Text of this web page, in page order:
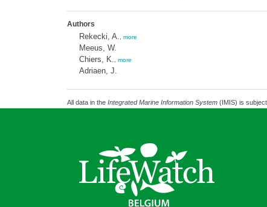
Authors
Rekecki, A. more
Meeus, W.
Chiers, K.
more
Adriaen, J.
All data in the Integrated Marine Information System(IMIS) is